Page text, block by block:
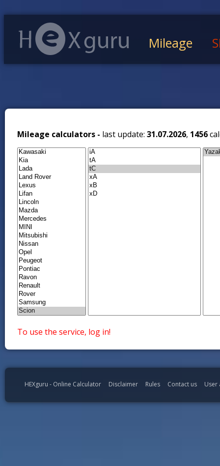
Mileage
Mileage calculators - last update: 31.07.2026, 1456
To use the service, log in!
HEXguru - Online Calculator Disclaimer Rules Contact us User